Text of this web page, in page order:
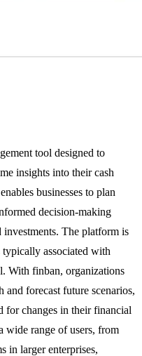
tool designed to
insights into their cash
businesses to plan
decision-making
The platform is
associated with
With finban, organizations
and forecast future scenarios,
for changes in their financial
wide range of users, from
in larger enterprises,